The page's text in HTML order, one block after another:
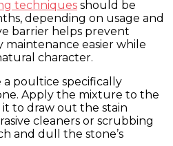
techniques should be
depending on usage and
barrier helps prevent
maintenance easier while
character.
a poultice specifically
Apply the mixture to the
to draw out the stain
cleaners or scrubbing
and dull the stone’s